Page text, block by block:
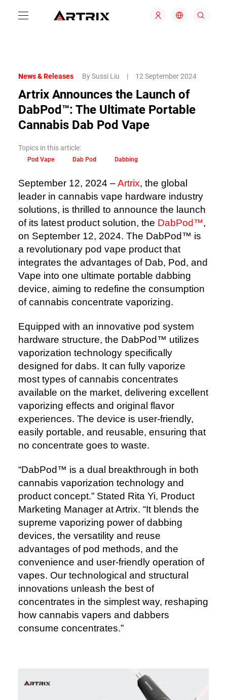
News & Releases By Sussi Liu | 12 September 2024
Artrix Announces the Launch of
DabPod™️: The Ultimate Portable
Cannabis Dab Pod Vape
Topics in this article:
Pod Vape Dab Pod Dabbing
September 12, 2024 –Artrix, the global
leader in cannabis vape hardware industry
solutions, is thrilled to announce the launch
of its latest product solution, the DabPod™️,
on September 12, 2024. The DabPod™️ is
a revolutionary pod vape product that
integrates the advantages of Dab, Pod, and
Vape into one ultimate portable dabbing
device, aiming to redefine the consumption
of cannabis concentrate vaporizing.
Equipped with an innovative pod system
hardware structure, the DabPod™️ utilizes
vaporization technology specifically
designed for dabs. It can fully vaporize
most types of cannabis concentrates
available on the market, delivering excellent
vaporizing effects and original flavor
experiences. The device is user-friendly,
easily portable, and reusable, ensuring that
no concentrate goes to waste.
“DabPod™️ is a dual breakthrough in both
cannabis vaporization technology and
product concept.” Stated Rita Yi, Product
Marketing Manager at Artrix. “It blends the
supreme vaporizing power of dabbing
devices, the versatility and reuse
advantages of pod methods, and the
convenience and user-friendly operation of
vapes. Our technological and structural
innovations unleash the best of
concentrates in the simplest way, reshaping
how cannabis vapers and dabbers
consume concentrates.”